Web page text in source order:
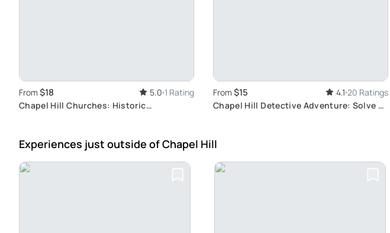
From $18 5.0 1 Rating
Chapel Hill Churches: Historic
From $15 4.1 20 Ratings
Chapel Hill Detective Adventure: Solve a
Experiences just outside of Chapel Hill